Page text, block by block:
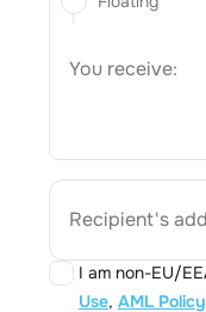
You receive:
Recipient's
I am non-EU/
Use, AML Policy